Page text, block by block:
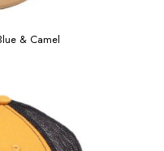
& Camel